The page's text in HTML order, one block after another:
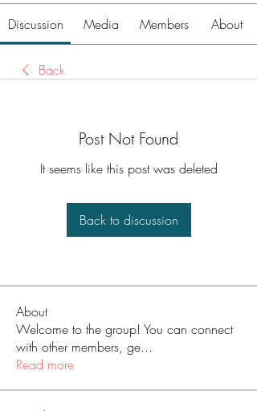
Discussion Media Members About
Back
Post Not Found
It seems like this post was deleted
Back to discussion
About
Welcome to the group! You can connect
with other members, ge...
Read more